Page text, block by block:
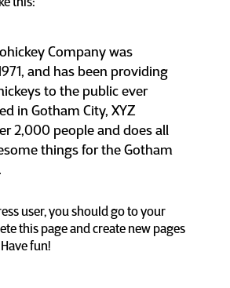
Company was
and has been providing
to the public ever
in Gotham City, XYZ
2,000 people and does all
things for the Gotham
user, you should go toyour
this page and create new pages
fun!